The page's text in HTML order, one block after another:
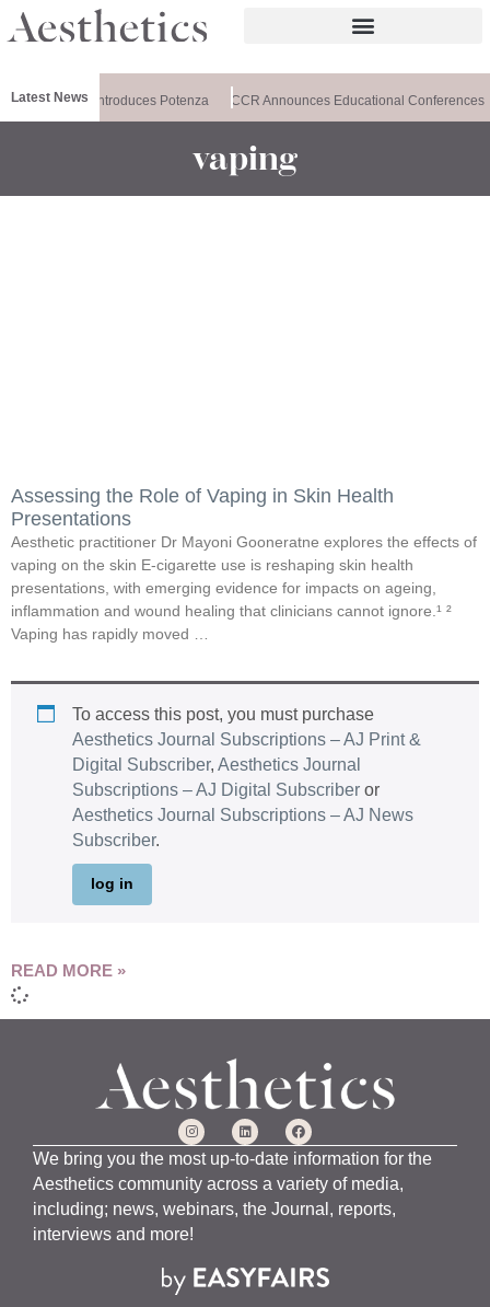
Latest News Introduces Potenza CCR Announces Educational Conferences
vaping
Assessing the Role of Vaping in Skin Health
Presentations
Aesthetic practitioner Dr Mayoni Gooneratne explores the effects of
vaping on the skin E-cigarette use is reshaping skin health
presentations, with emerging evidence for impacts on ageing,
inflammation and wound healing that clinicians cannot ignore.¹ ²
Vaping has rapidly moved …
To access this post, you must purchase
Aesthetics Journal Subscriptions – AJ Print &
Digital Subscriber, Aesthetics Journal
Subscriptions – AJ Digital Subscriber or
Aesthetics Journal Subscriptions – AJ News
Subscriber.
log in
READ MORE »
We bring you the most up-to-date information for the
Aesthetics community across a variety of media,
including; news, webinars, the Journal, reports,
interviews and more!